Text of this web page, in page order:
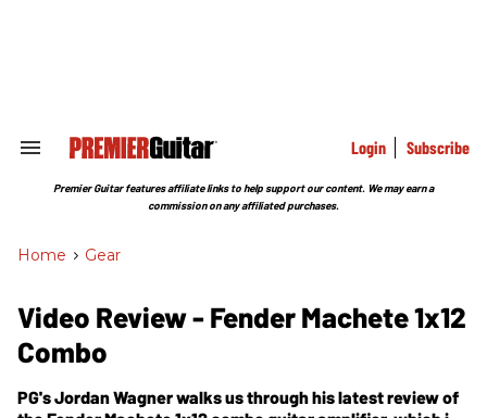
Search
Section
Login Subscribe
Premier Guitar features affiliate links to help support our content. We may earn a
commission on any affiliated purchases.
Home > Gear
Video Review - Fender Machete 1x12
Combo
PG's Jordan Wagner walks us through his latest review of